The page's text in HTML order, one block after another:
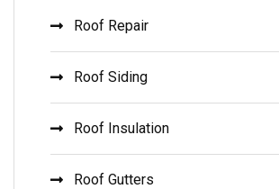
Roof Repair
Roof Siding
Roof Insulation
Roof Gutters